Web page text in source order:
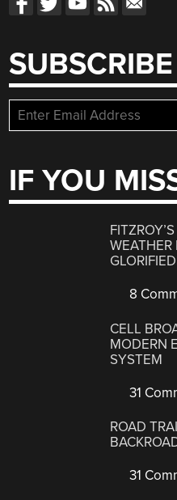
SUBSCRIBE
IF YOU
WEATHER
8
CELL
MODERN
SYSTEM
31
ROAD
31